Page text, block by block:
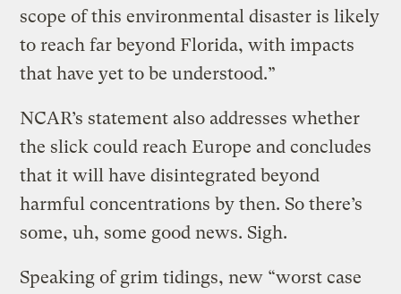
scope of this environmental disaster is likely
to reach far beyond Florida, with impacts
that have yet to be understood.”
NCAR’s statement also addresses whether
the slick could reach Europe and concludes
that it will have disintegrated beyond
harmful concentrations by then. So there’s
some, uh, some good news. Sigh.
Speaking of grim tidings, new “worst case